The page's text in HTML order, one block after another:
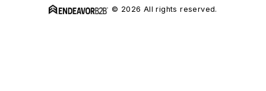
© 2026 All rights reserved.